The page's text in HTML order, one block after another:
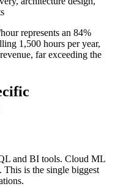
represents an 84%
1,500 hours per year,
far exceeding the
and BI tools. Cloud ML
is the single biggest